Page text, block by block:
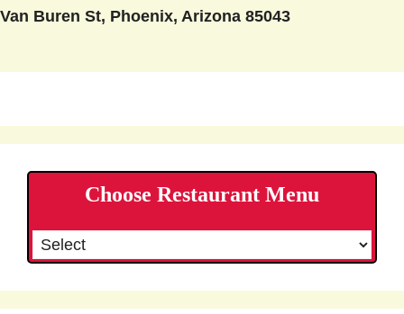
Van Buren St, Phoenix, Arizona 85043
Choose Restaurant Menu